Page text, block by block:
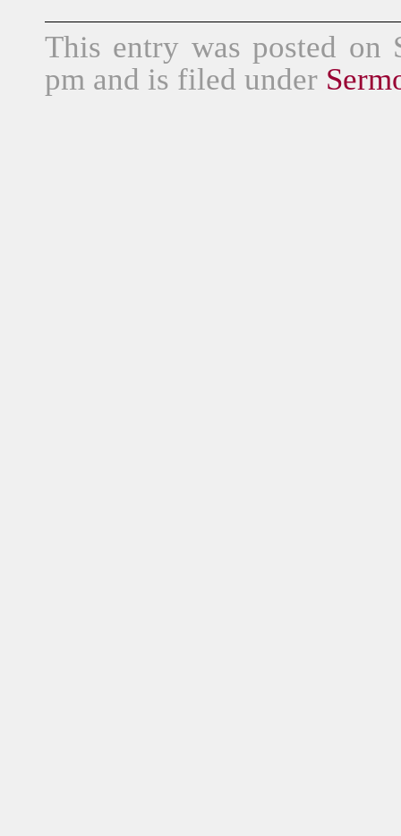
This entry was posted on
pm and is filed under